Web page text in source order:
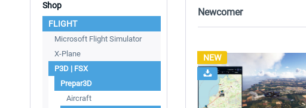
Shop
FLIGHT
Microsoft Flight Simulator
X-Plane
P3D | FSX
Prepar3D
Aircraft
Newcomer
NEW